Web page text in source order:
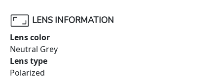
LENS INFORMATION
Lens color
Neutral Grey
Lens type
Polarized